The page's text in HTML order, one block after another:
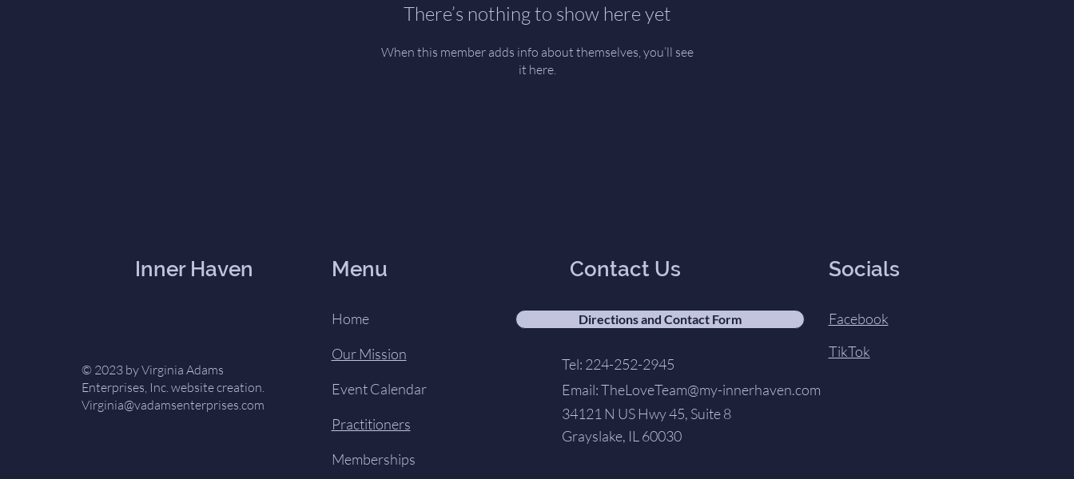
There’s nothing to show here yet
When this member adds info about themselves, you’ll see
it here.
Inner Haven
© 2023 by Virginia Adams
Enterprises, Inc. website creation.
Virginia@vadamsenterprises.com
Menu
Home
Our Mission
Event Calendar
Practitioners
Memberships
Contact Us
Directions and Contact Form
Tel: 224-252-2945
Email:TheLoveTeam@my-innerhaven.com
34121 N US Hwy 45, Suite 8
Grayslake, IL 60030
Socials
Facebook
TikTok